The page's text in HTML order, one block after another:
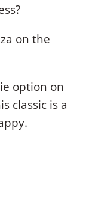
on the
option on
classic is a